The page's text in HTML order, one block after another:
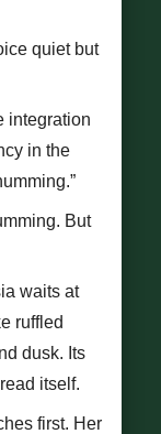
quiet but
integration
in the
But
waits at
ruffled
dusk. Its
itself.
first. Her